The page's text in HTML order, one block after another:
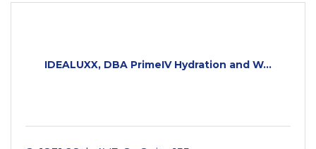
IDEALUXX, DBA PrimeIV Hydration and W...